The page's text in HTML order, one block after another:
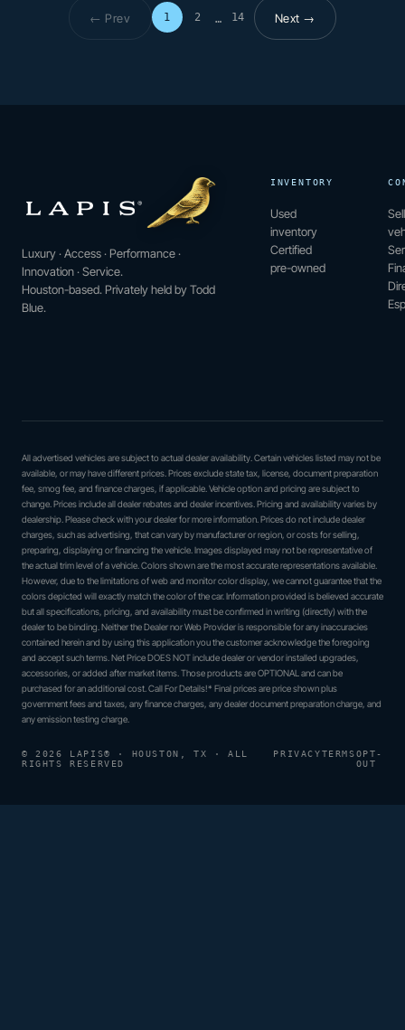
← Prev 1 2 … 14
Page 1 of 14Next →
Luxury · Access · Performance ·
Innovation · Service.
Houston-based. Privately held by Todd
Blue.
INVENTORY
Used
inventory
Certified
pre-owned
All advertised vehicles are subject to actual dealer availability. Certain vehicles listed may not be
available, or may have different prices. Prices exclude state tax, license, document preparation
fee, smog fee, and finance charges, if applicable. Vehicle option and pricing are subject to
change. Prices include all dealer rebates and dealer incentives. Pricing and availability varies by
dealership. Please check with your dealer for more information. Prices do not include dealer
charges, such as advertising, that can vary by manufacturer or region, or costs for selling,
preparing, displaying or financing the vehicle. Images displayed may not be representative of
the actual trim level of a vehicle. Colors shown are the most accurate representations available.
However, due to the limitations of web and monitor color display, we cannot guarantee that the
colors depicted will exactly match the color of the car. Information provided is believed accurate
but all specifications, pricing, and availability must be confirmed in writing (directly) with the
dealer to be binding. Neither the Dealer nor Web Provider is responsible for any inaccuracies
contained herein and by using this application you the customer acknowledge the foregoing
and accept such terms. Net Price DOES NOT include dealer or vendor installed upgrades,
accessories, or added after market items. Those products are OPTIONAL and can be
purchased for an additional cost. Call For Details!* Final prices are price shown plus
government fees and taxes, any finance charges, any dealer document preparation charge, and
any emission testing charge.
© 2026 LAPIS® · HOUSTON, TX · ALL
RIGHTS RESERVED
PRIVACYTERMSOPT-
OUT